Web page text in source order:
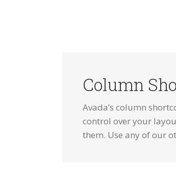
Column
Avada’s column
control over your
them. Use any of our